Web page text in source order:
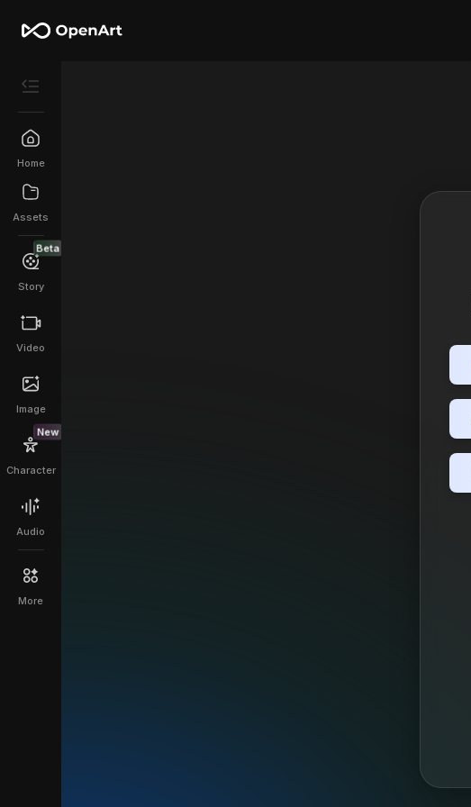
Home
Assets
Beta
Story
Video
Image
New
Character
Audio
More